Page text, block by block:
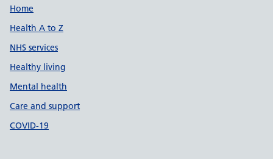
Support links
Home
Health A to Z
NHS services
Healthy living
Mental health
Care and support
COVID-19